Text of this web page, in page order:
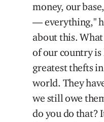
money, our
— everything,"
about this.
of our country is
greatest thefts
world. They
we still owe
do you do that?